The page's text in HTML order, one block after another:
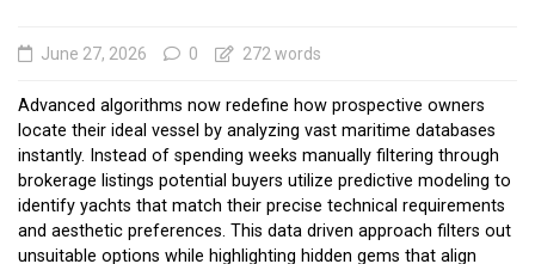
June 27, 2026 0 272 words
Advanced algorithms now redefine how prospective owners
locate their ideal vessel by analyzing vast maritime databases
instantly. Instead of spending weeks manually filtering through
brokerage listings potential buyers utilize predictive modeling to
identify yachts that match their precise technical requirements
and aesthetic preferences. This data driven approach filters out
unsuitable options while highlighting hidden gems that align